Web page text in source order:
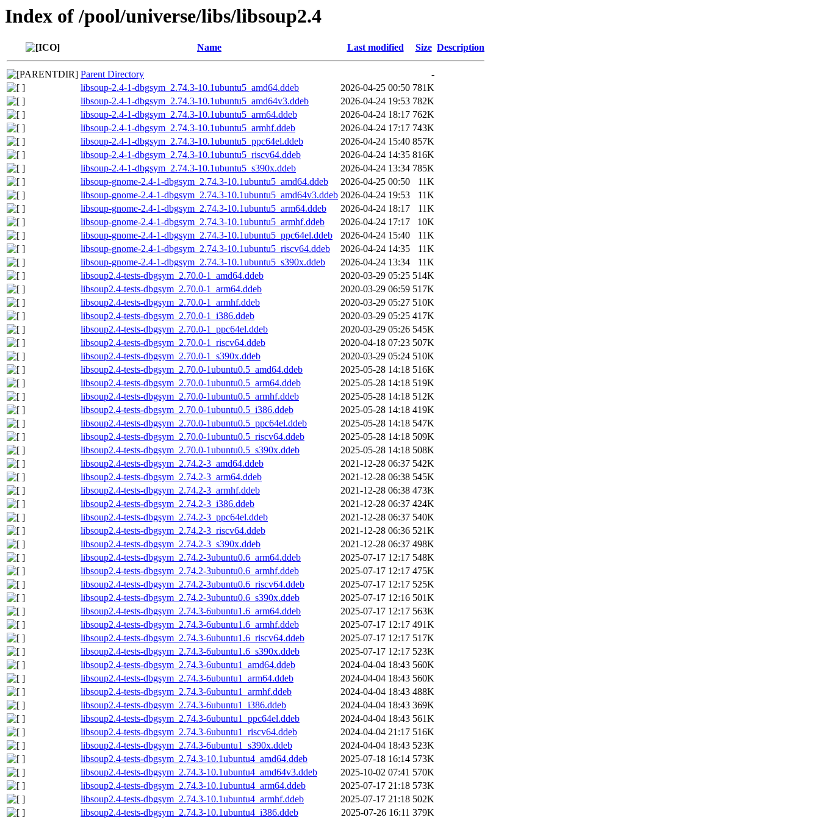
Index of /pool/universe/libs/libsoup2.4
Name Last modified Size Description
Parent Directory
-
libsoup-2.4-1-dbgsym_2.74.3-10.1ubuntu5_amd64.ddeb
2026-04-25 00:50 781K
libsoup-2.4-1-dbgsym_2.74.3-10.1ubuntu5_amd64v3.ddeb
2026-04-24 19:53 782K
libsoup-2.4-1-dbgsym_2.74.3-10.1ubuntu5_arm64.ddeb
2026-04-24 18:17 762K
libsoup-2.4-1-dbgsym_2.74.3-10.1ubuntu5_armhf.ddeb
2026-04-24 17:17 743K
libsoup-2.4-1-dbgsym_2.74.3-10.1ubuntu5_ppc64el.ddeb
2026-04-24 15:40 857K
libsoup-2.4-1-dbgsym_2.74.3-10.1ubuntu5_riscv64.ddeb
2026-04-24 14:35 816K
libsoup-2.4-1-dbgsym_2.74.3-10.1ubuntu5_s390x.ddeb
2026-04-24 13:34 785K
libsoup-gnome-2.4-1-dbgsym_2.74.3-10.1ubuntu5_amd64.ddeb
2026-04-25 00:50
11K
libsoup-gnome-2.4-1-dbgsym_2.74.3-10.1ubuntu5_amd64v3.ddeb 2026-04-24 19:53
11K
libsoup-gnome-2.4-1-dbgsym_2.74.3-10.1ubuntu5_arm64.ddeb
2026-04-24 18:17
11K
libsoup-gnome-2.4-1-dbgsym_2.74.3-10.1ubuntu5_armhf.ddeb
2026-04-24 17:17
10K
libsoup-gnome-2.4-1-dbgsym_2.74.3-10.1ubuntu5_ppc64el.ddeb
2026-04-24 15:40
11K
libsoup-gnome-2.4-1-dbgsym_2.74.3-10.1ubuntu5_riscv64.ddeb
2026-04-24 14:35
11K
libsoup-gnome-2.4-1-dbgsym_2.74.3-10.1ubuntu5_s390x.ddeb
2026-04-24 13:34
11K
libsoup2.4-tests-dbgsym_2.70.0-1_amd64.ddeb
2020-03-29 05:25 514K
libsoup2.4-tests-dbgsym_2.70.0-1_arm64.ddeb
2020-03-29 06:59 517K
libsoup2.4-tests-dbgsym_2.70.0-1_armhf.ddeb
2020-03-29 05:27 510K
libsoup2.4-tests-dbgsym_2.70.0-1_i386.ddeb
2020-03-29 05:25 417K
libsoup2.4-tests-dbgsym_2.70.0-1_ppc64el.ddeb
2020-03-29 05:26 545K
libsoup2.4-tests-dbgsym_2.70.0-1_riscv64.ddeb
2020-04-18 07:23 507K
libsoup2.4-tests-dbgsym_2.70.0-1_s390x.ddeb
2020-03-29 05:24 510K
libsoup2.4-tests-dbgsym_2.70.0-1ubuntu0.5_amd64.ddeb
2025-05-28 14:18 516K
libsoup2.4-tests-dbgsym_2.70.0-1ubuntu0.5_arm64.ddeb
2025-05-28 14:18 519K
libsoup2.4-tests-dbgsym_2.70.0-1ubuntu0.5_armhf.ddeb
2025-05-28 14:18 512K
libsoup2.4-tests-dbgsym_2.70.0-1ubuntu0.5_i386.ddeb
2025-05-28 14:18 419K
libsoup2.4-tests-dbgsym_2.70.0-1ubuntu0.5_ppc64el.ddeb
2025-05-28 14:18 547K
libsoup2.4-tests-dbgsym_2.70.0-1ubuntu0.5_riscv64.ddeb
2025-05-28 14:18 509K
libsoup2.4-tests-dbgsym_2.70.0-1ubuntu0.5_s390x.ddeb
2025-05-28 14:18 508K
libsoup2.4-tests-dbgsym_2.74.2-3_amd64.ddeb
2021-12-28 06:37 542K
libsoup2.4-tests-dbgsym_2.74.2-3_arm64.ddeb
2021-12-28 06:38 545K
libsoup2.4-tests-dbgsym_2.74.2-3_armhf.ddeb
2021-12-28 06:38 473K
libsoup2.4-tests-dbgsym_2.74.2-3_i386.ddeb
2021-12-28 06:37 424K
libsoup2.4-tests-dbgsym_2.74.2-3_ppc64el.ddeb
2021-12-28 06:37 540K
libsoup2.4-tests-dbgsym_2.74.2-3_riscv64.ddeb
2021-12-28 06:36 521K
libsoup2.4-tests-dbgsym_2.74.2-3_s390x.ddeb
2021-12-28 06:37 498K
libsoup2.4-tests-dbgsym_2.74.2-3ubuntu0.6_arm64.ddeb
2025-07-17 12:17 548K
libsoup2.4-tests-dbgsym_2.74.2-3ubuntu0.6_armhf.ddeb
2025-07-17 12:17 475K
libsoup2.4-tests-dbgsym_2.74.2-3ubuntu0.6_riscv64.ddeb
2025-07-17 12:17 525K
libsoup2.4-tests-dbgsym_2.74.2-3ubuntu0.6_s390x.ddeb
2025-07-17 12:16 501K
libsoup2.4-tests-dbgsym_2.74.3-6ubuntu1.6_arm64.ddeb
2025-07-17 12:17 563K
libsoup2.4-tests-dbgsym_2.74.3-6ubuntu1.6_armhf.ddeb
2025-07-17 12:17 491K
libsoup2.4-tests-dbgsym_2.74.3-6ubuntu1.6_riscv64.ddeb
2025-07-17 12:17 517K
libsoup2.4-tests-dbgsym_2.74.3-6ubuntu1.6_s390x.ddeb
2025-07-17 12:17 523K
libsoup2.4-tests-dbgsym_2.74.3-6ubuntu1_amd64.ddeb
2024-04-04 18:43 560K
libsoup2.4-tests-dbgsym_2.74.3-6ubuntu1_arm64.ddeb
2024-04-04 18:43 560K
libsoup2.4-tests-dbgsym_2.74.3-6ubuntu1_armhf.ddeb
2024-04-04 18:43 488K
libsoup2.4-tests-dbgsym_2.74.3-6ubuntu1_i386.ddeb
2024-04-04 18:43 369K
libsoup2.4-tests-dbgsym_2.74.3-6ubuntu1_ppc64el.ddeb
2024-04-04 18:43 561K
libsoup2.4-tests-dbgsym_2.74.3-6ubuntu1_riscv64.ddeb
2024-04-04 21:17 516K
libsoup2.4-tests-dbgsym_2.74.3-6ubuntu1_s390x.ddeb
2024-04-04 18:43 523K
libsoup2.4-tests-dbgsym_2.74.3-10.1ubuntu4_amd64.ddeb
2025-07-18 16:14 573K
libsoup2.4-tests-dbgsym_2.74.3-10.1ubuntu4_amd64v3.ddeb
2025-10-02 07:41 570K
libsoup2.4-tests-dbgsym_2.74.3-10.1ubuntu4_arm64.ddeb
2025-07-17 21:18 573K
libsoup2.4-tests-dbgsym_2.74.3-10.1ubuntu4_armhf.ddeb
2025-07-17 21:18 502K
libsoup2.4-tests-dbgsym_2.74.3-10.1ubuntu4_i386.ddeb
2025-07-26 16:11 379K